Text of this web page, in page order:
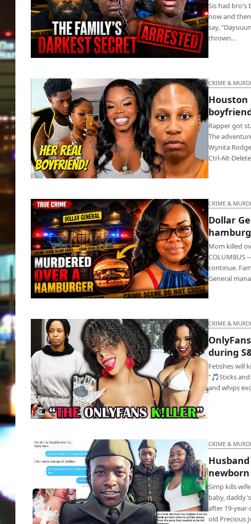
pregnant
Sis had bro's
now and
say,
thrown…
boyfriend’s sis
CRIME &
Rapper got
The
Wynita
Ctrl-Alt-
hamburger buns
CRIME &
Dollar
Mom killed
COLUMBUS
continue.
General
fetish
CRIME &
during
Fetishes will
"🎵Sticks
and whips
CRIME &
Simp kills
baby,
after 19-year-
old Precious